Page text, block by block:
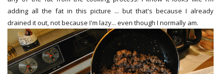
adding all the fat in this picture ... but that's because I already
drained it out, not because I'm lazy... even though I normally am.